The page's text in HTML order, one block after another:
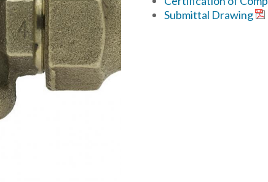
Submittal Drawing